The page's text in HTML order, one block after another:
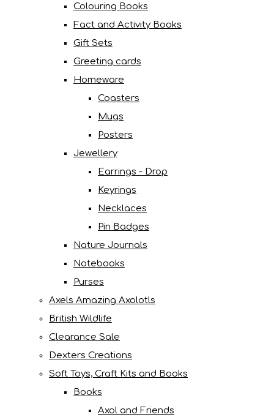
Colouring Books
Fact and Activity Books
Gift Sets
Greeting cards
Homeware
Coasters
Mugs
Posters
Jewellery
Earrings - Drop
Keyrings
Necklaces
Pin Badges
Nature Journals
Notebooks
Purses
Axels Amazing Axolotls
British Wildlife
Clearance Sale
Dexters Creations
Soft Toys, Craft Kits and Books
Books
Axol and Friends